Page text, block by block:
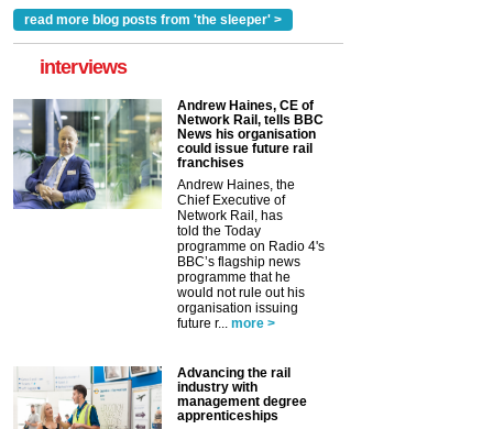
read more blog posts from 'the sleeper' >
interviews
Andrew Haines, CE of
Network Rail, tells BBC
News his organisation
could issue future rail
franchises
Andrew Haines, the
Chief Executive of
Network Rail, has
told the Today
programme on Radio 4's
BBC’s flagship news
programme that he
would not rule out his
organisation issuing
future r... more >
Advancing the rail
industry with
management degree
apprenticeships